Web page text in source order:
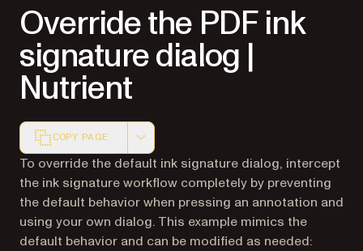
Override the PDF ink
signature dialog |
Nutrient
COPY PAGE
Markdown version of this page, suitable for AI agents
To override the default ink signature dialog, intercept
the ink signature workflow completely by preventing
the default behavior when pressing an annotation and
using your own dialog. This example mimics the
default behavior and can be modified as needed: